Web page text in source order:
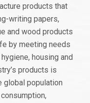
products that
writing papers,
and wood products
by meeting needs
housing and
products is
global population